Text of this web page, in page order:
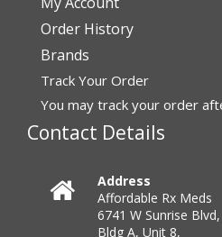
“excellent”
Verified Buyer
July 24, 2026 byMichael S.(FL,
“Great service with timely
Verified Buyer
July 24, 2026 byDONNA N. (Kanas,
Order History
Brands
Track Your Order
You may track your order
Contact Details
Address
Affordable Rx Meds
6741 W Sunrise Blvd,
Bldg A, Unit 8,